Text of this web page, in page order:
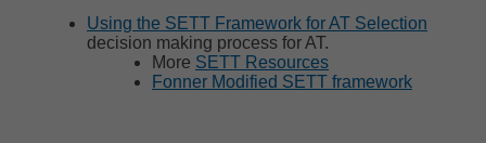
Using the SETT Framework for AT Selection
decision making process for AT.
More SETT Resources
Fonner Modified SETT framework